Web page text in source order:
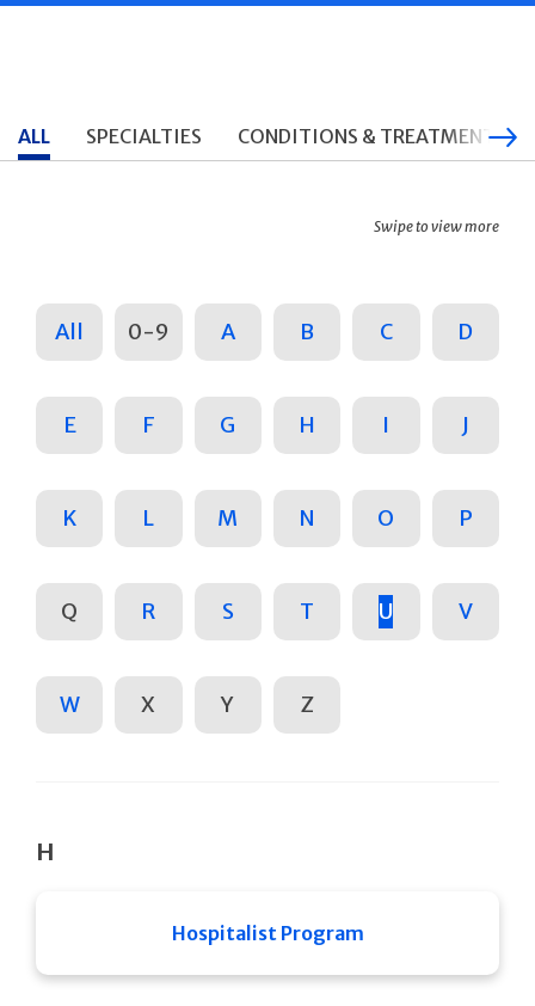
ALL SPECIALTIES CONDITIONS & TREATMENTS
Swipe to view more
All 0-9 A B C D
E F G H I J
K L M N O P
Q R S T U V
W X Y Z
H
Hospitalist Program